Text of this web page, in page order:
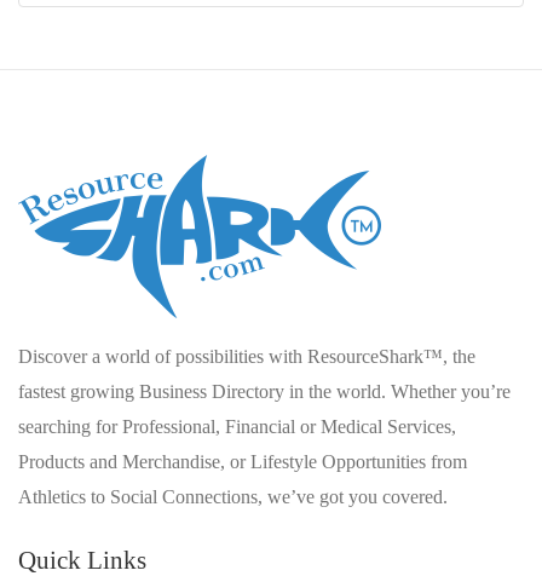
Discover a world of possibilities with ResourceShark™, the
fastest growing Business Directory in the world. Whether you’re
searching for Professional, Financial or Medical Services,
Products and Merchandise, or Lifestyle Opportunities from
Athletics to Social Connections, we’ve got you covered.
Quick Links